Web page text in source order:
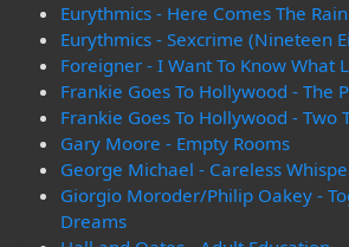
Eurythmics - Here Comes The
Eurythmics - Sexcrime (Nineteen
Foreigner - I Want To Know What
Frankie Goes To Hollywood - The
Frankie Goes To Hollywood - Two
Gary Moore - Empty Rooms
George Michael - Careless
Giorgio Moroder/Philip Oakey -
Dreams